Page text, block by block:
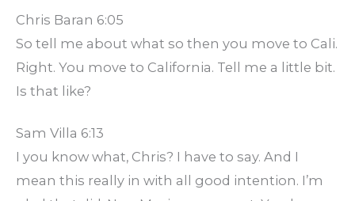
Chris Baran 6:05
So tell me about what so then you move to Cali.
Right. You move to California. Tell me a little bit.
Is that like?
Sam Villa 6:13
I you know what, Chris? I have to say. And I
mean this really in with all good intention. I’m